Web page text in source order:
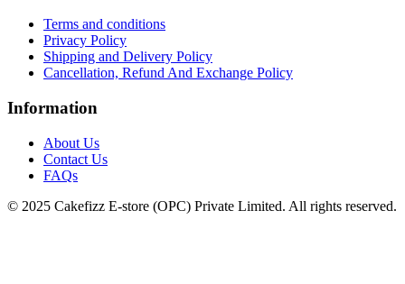
Terms and conditions
Privacy Policy
Shipping and Delivery Policy
Cancellation, Refund And Exchange Policy
Information
About Us
Contact Us
FAQs
© 2025 Cakefizz E-store (OPC) Private Limited. All rights reserved.